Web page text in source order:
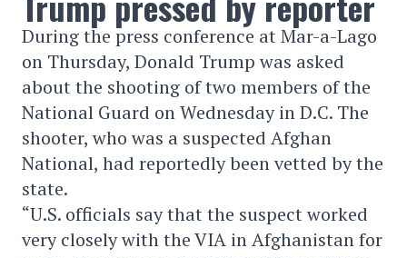
During the press conference at Mar-a-Lago
on Thursday, Donald Trump was asked
about the shooting of two members of the
National Guard on Wednesday in D.C. The
shooter, who was a suspected Afghan
National, had reportedly been vetted by the
state.
“U.S. officials say that the suspect worked
very closely with the VIA in Afghanistan for